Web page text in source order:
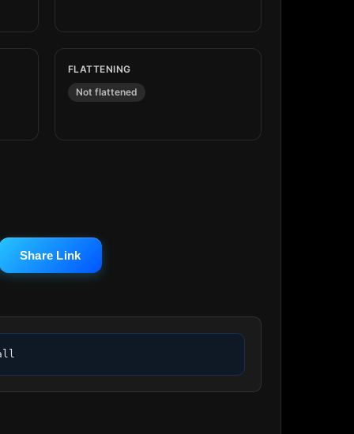
FLATTENING
Not flattened
Share Link